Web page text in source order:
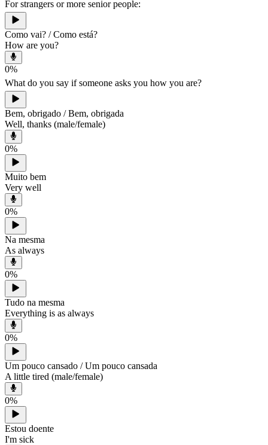
For strangers or more senior people:
Como vai? / Como está?
How are you?
0%
What do you say if someone asks you how you are?
Bem, obrigado / Bem, obrigada
Well, thanks (male/female)
0%
Muito bem
Very well
0%
Na mesma
As always
0%
Tudo na mesma
Everything is as always
0%
Um pouco cansado / Um pouco cansada
A little tired (male/female)
0%
Estou doente
I'm sick